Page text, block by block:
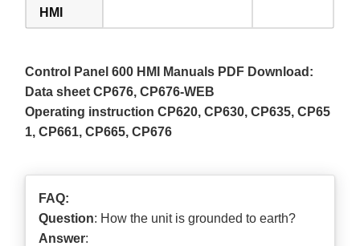
HMI
Control Panel 600 HMI Manuals PDF Download:
Data sheet CP676, CP676-WEB
Operating instruction CP620, CP630, CP635, CP65
1, CP661, CP665, CP676
FAQ:
Question: How the unit is grounded to earth?
Answer: